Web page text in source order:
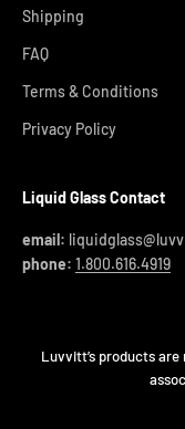
Shipping
FAQ
Terms & Conditions
Privacy Policy
Liquid Glass Contact
email:
phone: 1.800.616.4919
Luvvitt’s products are